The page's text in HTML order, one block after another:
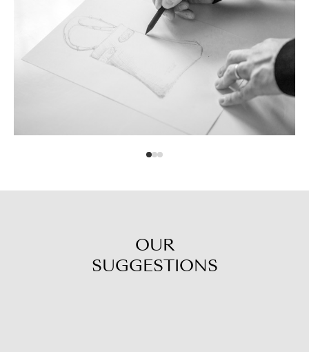
OUR
SUGGESTIONS